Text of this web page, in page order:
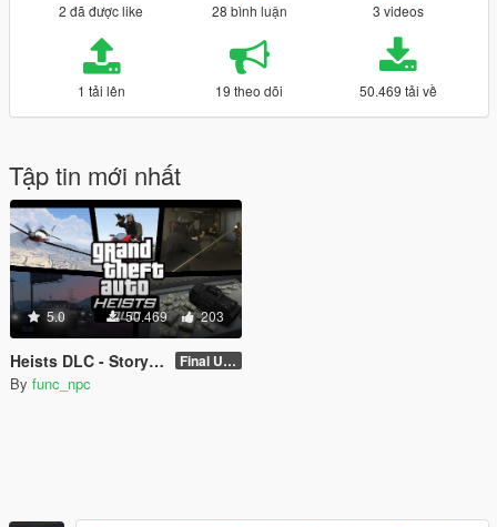
2 đã được like 28 bình luận 3 videos
1 tải lên 19 theo dõi 50.469 tải về
Tập tin mới nhất
5.0 50.469 203
Heists DLC - Story Mode Expansion Pack Final Update
By func_npc